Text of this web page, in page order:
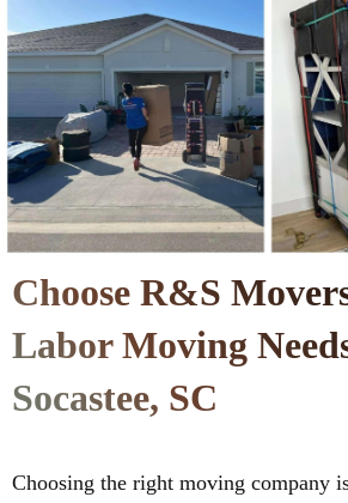
Choose R&S
Labor Moving
Socastee, SC
Choosing the right moving company